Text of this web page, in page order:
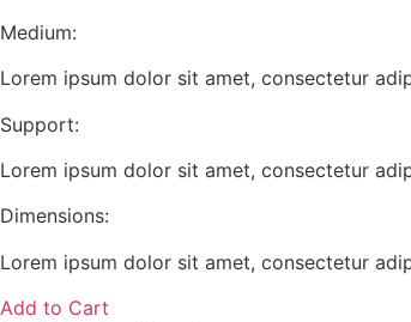
Medium:
Lorem ipsum dolor sit amet, consectetur
Support:
Lorem ipsum dolor sit amet, consectetur
Dimensions:
Lorem ipsum dolor sit amet, consectetur
Add to Cart